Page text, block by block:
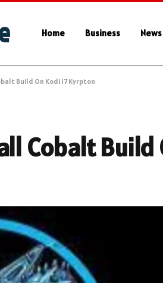
Home Business News
Build On Kodi 17 Kyrpton
Cobalt